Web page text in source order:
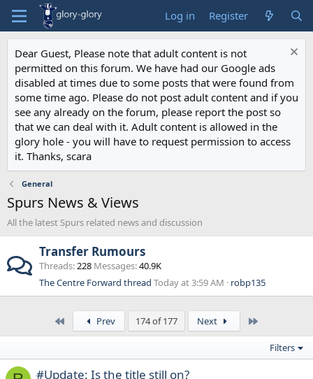
Log in Register
Dear Guest, Please note that adult content is not
permitted on this forum. We have had our Google ads
disabled at times due to some posts that were found from
some time ago. Please do not post adult content and if you
see any already on the forum, please report the post so
that we can deal with it. Adult content is allowed in the
glory hole - you will have to request permission to access
it. Thanks, scara
General
Spurs News & Views
All the latest Spurs related news and discussion
Transfer Rumours
Threads 228 Messages 40.9K
The Centre Forward thread Today at 3:59 AM robp135
Prev 174 of 177 Next
Filters
#Update: Is the title still on?